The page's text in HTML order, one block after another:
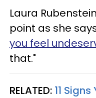
Laura
point as she
you feel
that."
RELATED: 11